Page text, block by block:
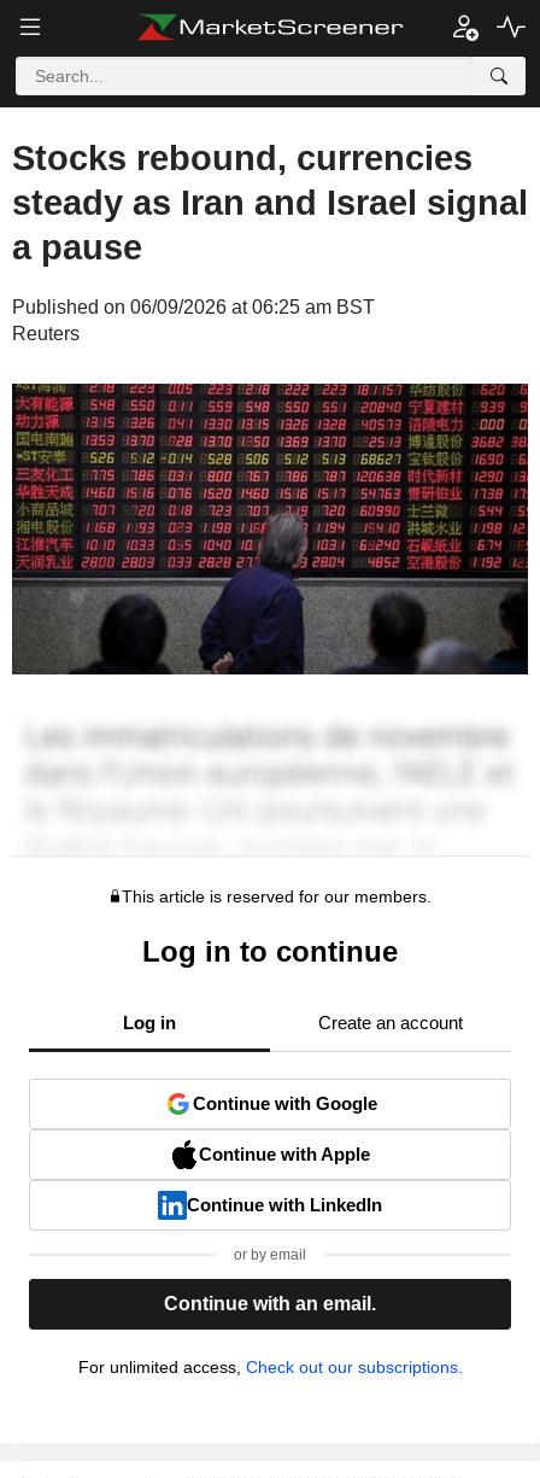
Stocks rebound, currencies
steady as Iran and Israel signal
a pause
Published on 06/09/2026 at 06:25 am BST
Reuters
This article is reserved for our members.
Log in to continue
Log in Create an account
Continue with Google
Continue with Apple
Continue with LinkedIn
or by email
Continue with an email.
For unlimited access, Check out our subscriptions.